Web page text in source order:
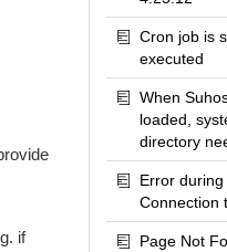
if
Cron job is
executed
When
loaded,
directory
Error
Connection
Page Not